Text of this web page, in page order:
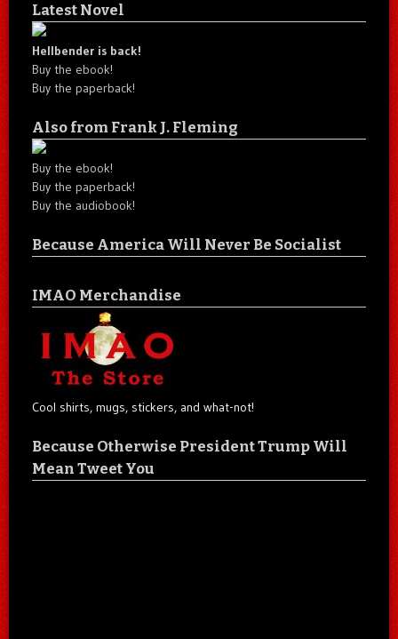
Latest Novel
Hellbender is back!
Buy the ebook!
Buy the paperback!
Also from Frank J. Fleming
Buy the ebook!
Buy the paperback!
Buy the audiobook!
Because America Will Never Be Socialist
IMAO Merchandise
Cool shirts, mugs, stickers, and what-not!
Because Otherwise President Trump Will
Mean Tweet You